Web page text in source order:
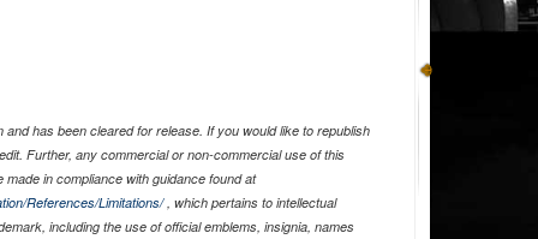
has been cleared for release. If you would like to republish
Further, any commercial or non-commercial use of this
in compliance with guidance found at
References/Limitations/, which pertains to intellectual
including the use of official emblems, insignia, names